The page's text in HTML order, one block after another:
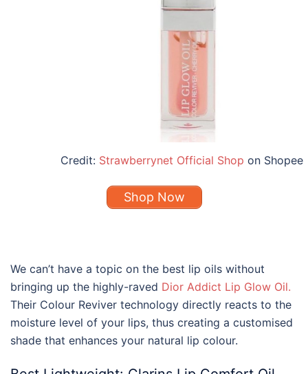
Credit: Strawberrynet Official Shop on Shopee
Shop Now
We can’t have a topic on the best lip oils without
bringing up the highly-raved Dior Addict Lip Glow Oil.
Their Colour Reviver technology directly reacts to the
moisture level of your lips, thus creating a customised
shade that enhances your natural lip colour.